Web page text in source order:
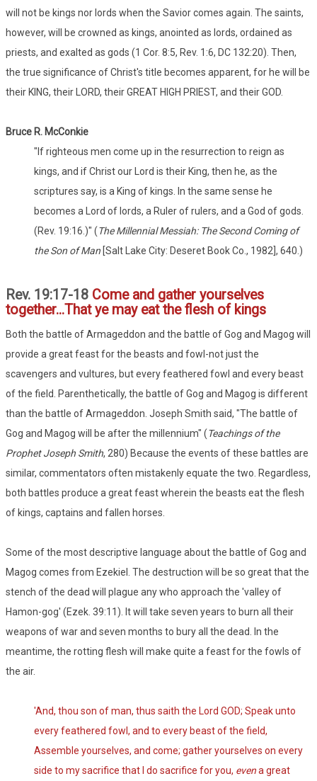
will not be kings nor lords when the Savior comes again. The saints,
however, will be crowned as kings, anointed as lords, ordained as
priests, and exalted as gods (1 Cor. 8:5, Rev. 1:6, DC 132:20). Then,
the true significance of Christ's title becomes apparent, for he will be
their KING, their LORD, their GREAT HIGH PRIEST, and their GOD.
Bruce R. McConkie
"If righteous men come up in the resurrection to reign as
kings, and if Christ our Lord is their King, then he, as the
scriptures say, is a King of kings. In the same sense he
becomes a Lord of lords, a Ruler of rulers, and a God of gods.
(Rev. 19:16.)" (The Millennial Messiah: The Second Coming of
the Son of Man [Salt Lake City: Deseret Book Co., 1982], 640.)
Rev. 19:17-18 Come and gather yourselves
together...That ye may eat the flesh of kings
Both the battle of Armageddon and the battle of Gog and Magog will
provide a great feast for the beasts and fowl-not just the
scavengers and vultures, but every feathered fowl and every beast
of the field. Parenthetically, the battle of Gog and Magog is different
than the battle of Armageddon. Joseph Smith said, "The battle of
Gog and Magog will be after the millennium" (Teachings of the
Prophet Joseph Smith, 280) Because the events of these battles are
similar, commentators often mistakenly equate the two. Regardless,
both battles produce a great feast wherein the beasts eat the flesh
of kings, captains and fallen horses.
Some of the most descriptive language about the battle of Gog and
Magog comes from Ezekiel. The destruction will be so great that the
stench of the dead will plague any who approach the 'valley of
Hamon-gog' (Ezek. 39:11). It will take seven years to burn all their
weapons of war and seven months to bury all the dead. In the
meantime, the rotting flesh will make quite a feast for the fowls of
the air.
'And, thou son of man, thus saith the Lord GOD; Speak unto
every feathered fowl, and to every beast of the field,
Assemble yourselves, and come; gather yourselves on every
side to my sacrifice that I do sacrifice for you, evena great